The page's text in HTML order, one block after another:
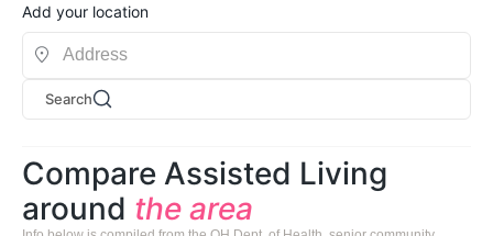
Add your location
Search
Compare Assisted Living
around the area